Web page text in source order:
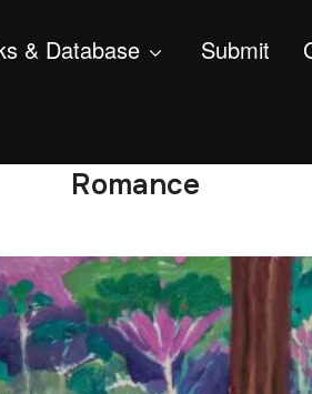
& Database Submit
Romance